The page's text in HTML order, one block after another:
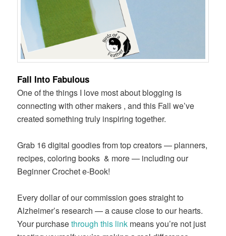
Fall Into Fabulous
One of the things I love most about blogging is
connecting with other makers , and this Fall we’ve
created something truly inspiring together.
Grab 16 digital goodies from top creators — planners,
recipes, coloring books & more — including our
Beginner Crochet e-Book!
Every dollar of our commission goes straight to
Alzheimer’s research — a cause close to our hearts.
Your purchasethrough this link means you’re not just